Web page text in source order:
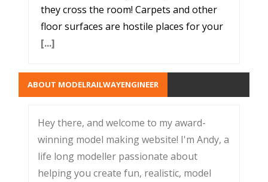
they cross the room! Carpets and other
floor surfaces are hostile places for your
[...]
ABOUT MODELRAILWAYENGINEER
Hey there, and welcome to my award-
winning model making website! I'm Andy, a
life long modeller passionate about
helping you create fun, realistic, model